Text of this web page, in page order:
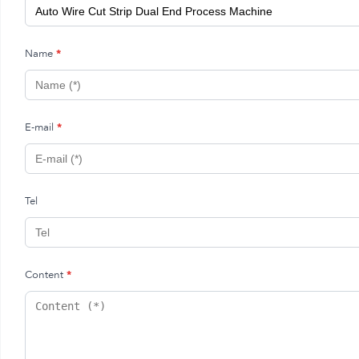
Name *
E-mail *
Tel
Content *